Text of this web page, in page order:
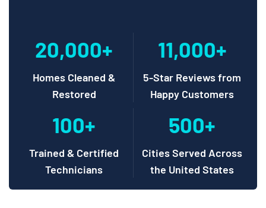
20,000+
Homes Cleaned &
Restored
11,000+
5-Star Reviews from
Happy Customers
100+
Trained & Certified
Technicians
500+
Cities Served Across
the United States